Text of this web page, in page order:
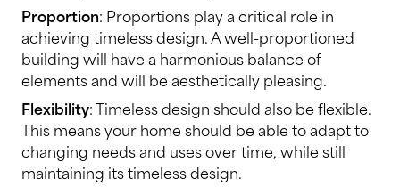
Proportion: Proportions play a critical role in
achieving timeless design. A well-proportioned
building will have a harmonious balance of
elements and will be aesthetically pleasing.
Flexibility: Timeless design should also be flexible.
This means your home should be able to adapt to
changing needs and uses over time, while still
maintaining its timeless design.